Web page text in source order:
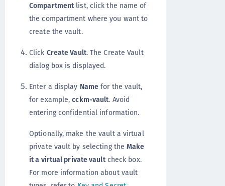
Compartmentlist, click the name of
the compartment where you want to
create the vault.
Click Create Vault. The Create Vault
dialog box is displayed.
Enter a display Name for the vault,
for example,cckm-vault. Avoid
entering confidential information.
Optionally, make the vault a virtual
private vault by selecting theMake
it a virtual private vaultcheck box.
For more information about vault